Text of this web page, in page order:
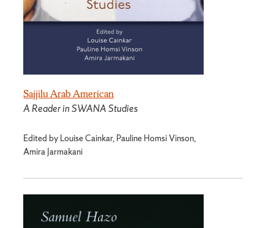
Sajjilu Arab American
A Reader in SWANA Studies
Edited by Louise Cainkar, Pauline Homsi Vinson,
Amira Jarmakani